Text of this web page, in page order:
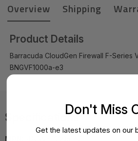
Overview Shipping
Product Details
Barracuda CloudGen Firewall F-Series
BNGVF1000a-e3
Specifications
MPN:
Don't Miss
Get the latest updates on our